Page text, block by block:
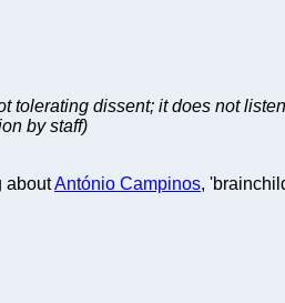
dissent; it does not
by staff)
aboutAntónio Campinos,